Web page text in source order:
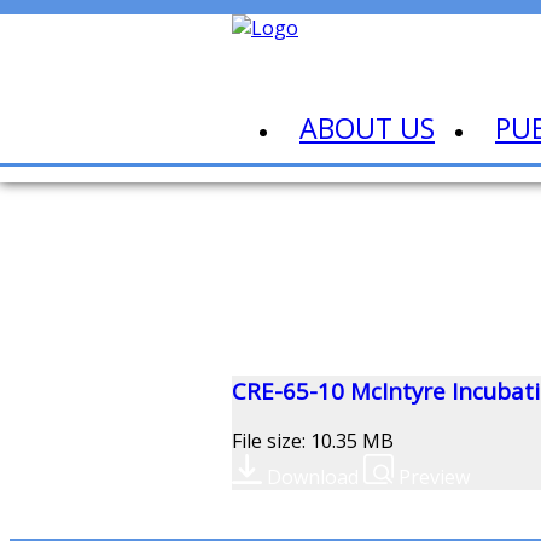
ABOUT US
CRE-65-10 McIntyre
File size: 10.35 MB